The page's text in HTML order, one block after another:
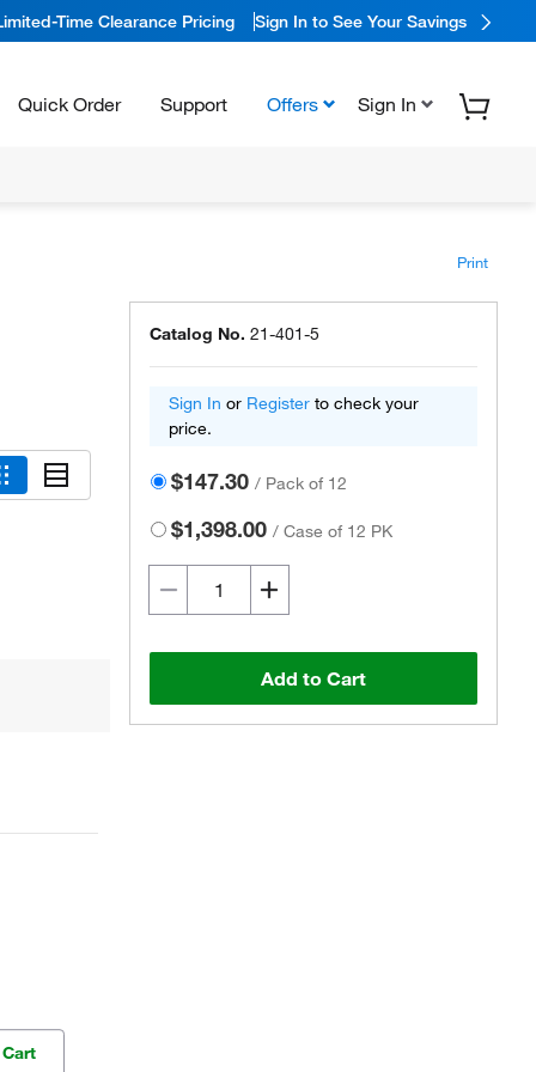
Time Clearance Pricing Sign In to See Your Savings
Quick Order Support Offers Sign In
Print
Catalog No. 21-401-5
Sign In or Register to check your
price.
$147.30 / Pack of 12
$1,398.00 /Case of 12 PK
Add to Cart